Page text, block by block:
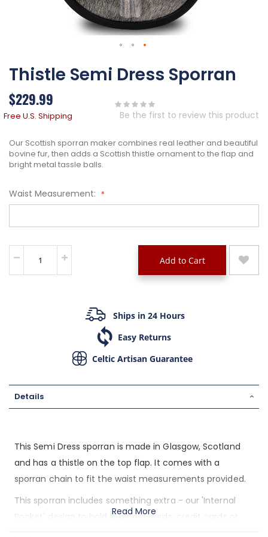
to
the
beginning
of
the
Thistle Semi Dress Sporran
$229.99
Free U.S. Shipping Be the first to review this product
Our Scottish sporran maker combines real leather and beautiful
bovine fur, then adds a Scottish thistle ornament to the flap and
bright metal tassle balls.
Waist Measurement:
Add to Cart
Ships in 24 Hours
Easy Returns
Celtic Artisan Guarantee
Details
This Semi Dress sporran is made in Glasgow, Scotland
and has a thistle on the top flap. It comes with a
sporran chain to fit the waist measurements provided.
This sporran includes something extra - our 'Internal
Pocket' design to hold business cards, credit cards or
Read More